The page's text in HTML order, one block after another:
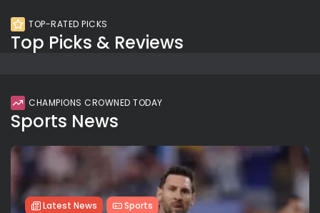
TOP-RATED PICKS
Top Picks & Reviews
CHAMPIONS CROWNED TODAY
Sports News
Latest News Sports